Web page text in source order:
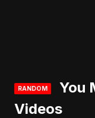
RANDOM
You
Videos